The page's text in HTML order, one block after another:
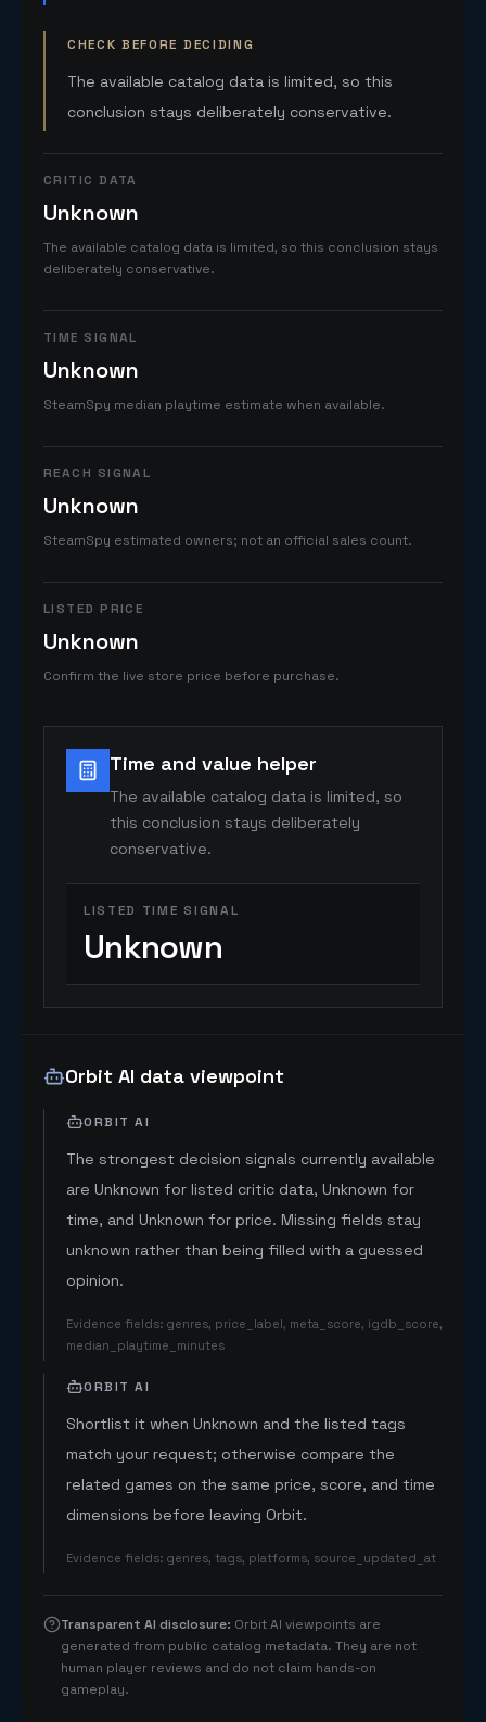
CHECK BEFORE DECIDING
The available catalog data is limited, so this
conclusion stays deliberately conservative.
CRITIC DATA
Unknown
The available catalog data is limited, so this conclusion stays
deliberately conservative.
TIME SIGNAL
Unknown
SteamSpy median playtime estimate when available.
REACH SIGNAL
Unknown
SteamSpy estimated owners; not an official sales count.
LISTED PRICE
Unknown
Confirm the live store price before purchase.
Time and value helper
The available catalog data is limited, so
this conclusion stays deliberately
conservative.
LISTED TIME SIGNAL
Unknown
Orbit AI data viewpoint
ORBIT AI
The strongest decision signals currently available
are Unknown for listed critic data, Unknown for
time, and Unknown for price. Missing fields stay
unknown rather than being filled with a guessed
opinion.
Evidence fields: genres, price_label, meta_score, igdb_score,
median_playtime_minutes
ORBIT AI
Shortlist it when Unknown and the listed tags
match your request; otherwise compare the
related games on the same price, score, and time
dimensions before leaving Orbit.
Evidence fields: genres, tags, platforms, source_updated_at
Transparent AI disclosure: Orbit AI viewpoints are
generated from public catalog metadata. They are not
human player reviews and do not claim hands-on
gameplay.